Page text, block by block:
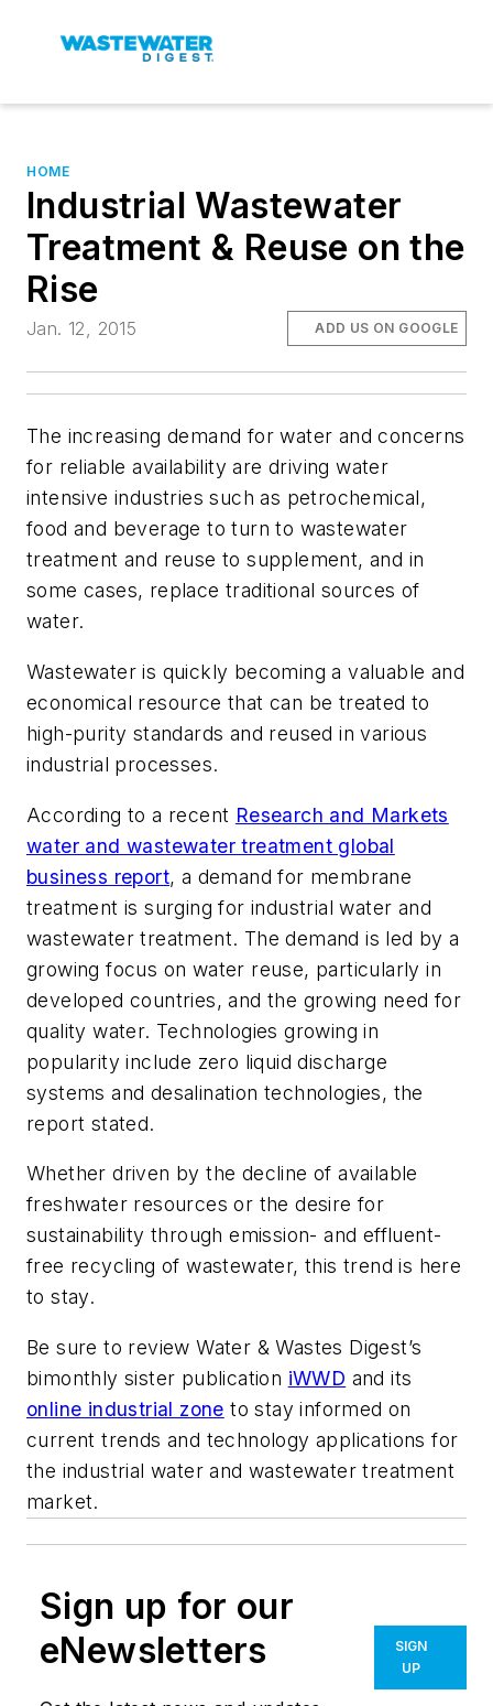
HOME
Industrial Wastewater
Treatment & Reuse on the
Rise
Jan. 12, 2015 ADD US ON GOOGLE
The increasing demand for water and concerns
for reliable availability are driving water
intensive industries such as petrochemical,
food and beverage to turn to wastewater
treatment and reuse to supplement, and in
some cases, replace traditional sources of
water.
Wastewater is quickly becoming a valuable and
economical resource that can be treated to
high-purity standards and reused in various
industrial processes.
According to a recent Research and Markets
water and wastewater treatment global
business report, a demand for membrane
treatment is surging for industrial water and
wastewater treatment. The demand is led by a
growing focus on water reuse, particularly in
developed countries, and the growing need for
quality water. Technologies growing in
popularity include zero liquid discharge
systems and desalination technologies, the
report stated.
Whether driven by the decline of available
freshwater resources or the desire for
sustainability through emission- and effluent-
free recycling of wastewater, this trend is here
to stay.
Be sure to reviewWater & Wastes Digest’s
bimonthly sister publication iWWD and its
online industrial zone to stay informed on
current trends and technology applications for
the industrial water and wastewater treatment
market.
Sign up for our
eNewsletters
SIGN
UP